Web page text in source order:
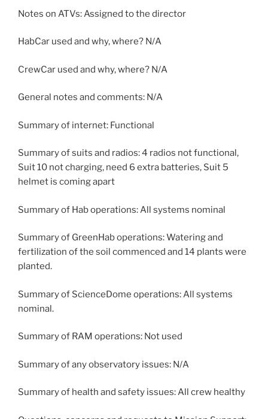
Notes on ATVs: Assigned to the director
HabCar used and why, where? N/A
CrewCar used and why, where? N/A
General notes and comments: N/A
Summary of internet: Functional
Summary of suits and radios: 4 radios not functional,
Suit 10 not charging, need 6 extra batteries, Suit 5
helmet is coming apart
Summary of Hab operations: All systems nominal
Summary of GreenHab operations: Watering and
fertilization of the soil commenced and 14 plants were
planted.
Summary of ScienceDome operations: All systems
nominal.
Summary of RAM operations: Not used
Summary of any observatory issues: N/A
Summary of health and safety issues: All crew healthy